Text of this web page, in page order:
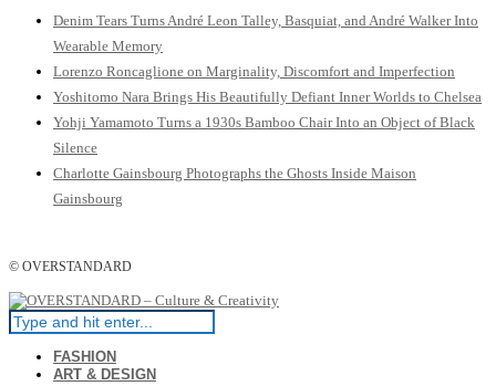
Denim Tears Turns André Leon Talley, Basquiat, and André Walker Into
Wearable Memory
Lorenzo Roncaglione on Marginality, Discomfort and Imperfection
Yoshitomo Nara Brings His Beautifully Defiant Inner Worlds to Chelsea
Yohji Yamamoto Turns a 1930s Bamboo Chair Into an Object of Black
Silence
Charlotte Gainsbourg Photographs the Ghosts Inside Maison
Gainsbourg
© OVERSTANDARD
FASHION
ART & DESIGN